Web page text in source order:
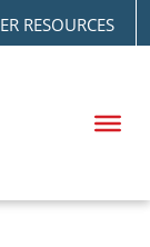
RESOURCES